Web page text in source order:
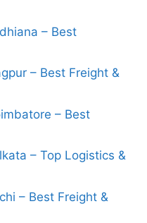
– Best
– Best Freight &
– Best
– Top Logistics &
– Best Freight &